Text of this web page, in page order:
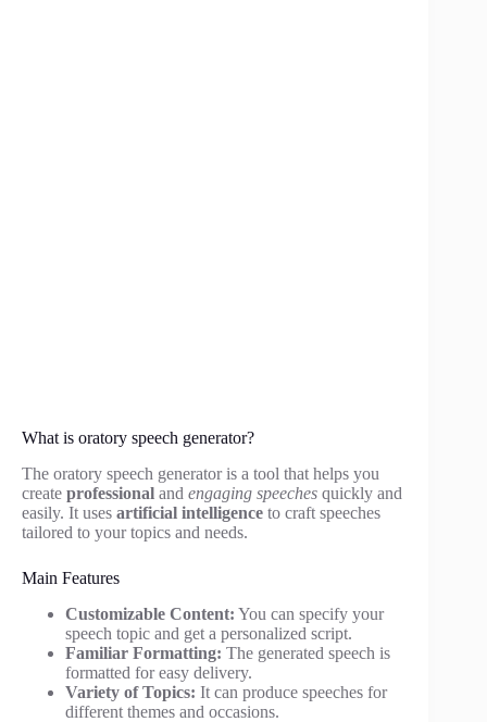
What is oratory speech generator?
The oratory speech generator is a tool that helps you
create professional and engaging speeches quickly and
easily. It uses artificial intelligence to craft speeches
tailored to your topics and needs.
Main Features
Customizable Content: You can specify your
speech topic and get a personalized script.
Familiar Formatting: The generated speech is
formatted for easy delivery.
Variety of Topics: It can produce speeches for
different themes and occasions.